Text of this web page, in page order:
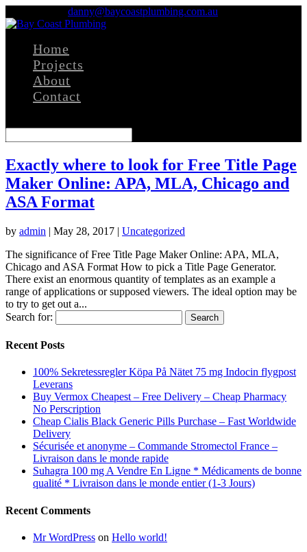
danny@baycoastplumbing.com.au
Home
Projects
About
Contact
Exactly where to look for Free Title Page
Maker Online: APA, MLA, Chicago and
ASA Format
by admin | May 28, 2017 | Uncategorized
The significance of Free Title Page Maker Online: APA, MLA,
Chicago and ASA Format How to pick a Title Page Generator.
There exist an enormous quantity of templates as an example a
range of applications or supposed viewers. The ideal option may be
to try to get out a...
Search for:
Recent Posts
100% Sekretessregler Köpa På Nätet 75 mg Indocin flygpost
Leverans
Buy Vermox Cheapest – Free Delivery – Cheap Pharmacy
No Perscription
Cheap Cialis Black Generic Pills Purchase – Fast Worldwide
Delivery
Sécurisée et anonyme – Commande Stromectol France –
Livraison dans le monde rapide
Suhagra 100 mg A Vendre En Ligne * Médicaments de bonne
qualité * Livraison dans le monde entier (1-3 Jours)
Recent Comments
Mr WordPress on Hello world!